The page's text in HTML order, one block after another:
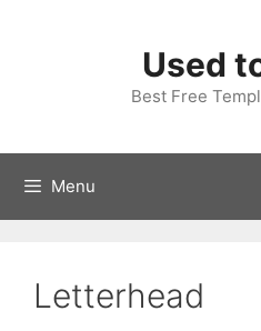
Used
Best Free
Menu
Letterhead